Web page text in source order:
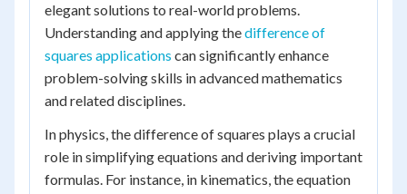
elegant solutions to real-world problems.
Understanding and applying thedifference of
squares applications can significantly enhance
problem-solving skills in advanced mathematics
and related disciplines.
In physics, the difference of squares plays a crucial
role in simplifying equations and deriving important
formulas. For instance, in kinematics, the equation